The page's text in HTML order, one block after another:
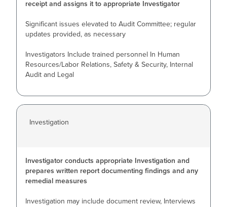
receipt and assigns it to appropriate Investigator
Significant issues elevated to Audit Committee; regular
updates provided, as necessary
Investigators Include trained personnel In Human
Resources/Labor Relations, Safety & Security, Internal
Audit and Legal
Investigation
Investigator conducts appropriate Investigation and
prepares written report documenting findings and any
remedial measures
Investigation may include document review, Interviews